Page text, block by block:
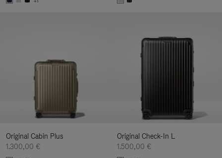
Original Cabin Plus
1.300,00 €
Original Check-In L
1.500,00 €